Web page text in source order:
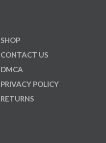
SHOP
CONTACT US
DMCA
PRIVACY POLICY
RETURNS